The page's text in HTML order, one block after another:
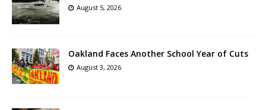
August 5, 2026
Oakland Faces Another School Year of Cuts
August 3, 2026